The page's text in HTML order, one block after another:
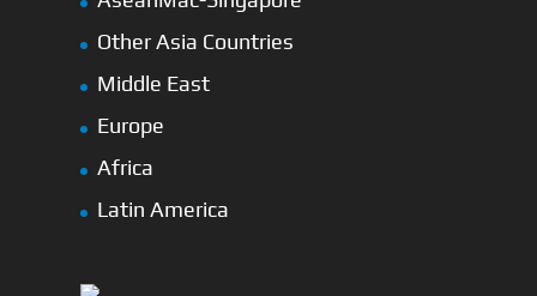
Other Asia Countries
Middle East
Europe
Africa
Latin America